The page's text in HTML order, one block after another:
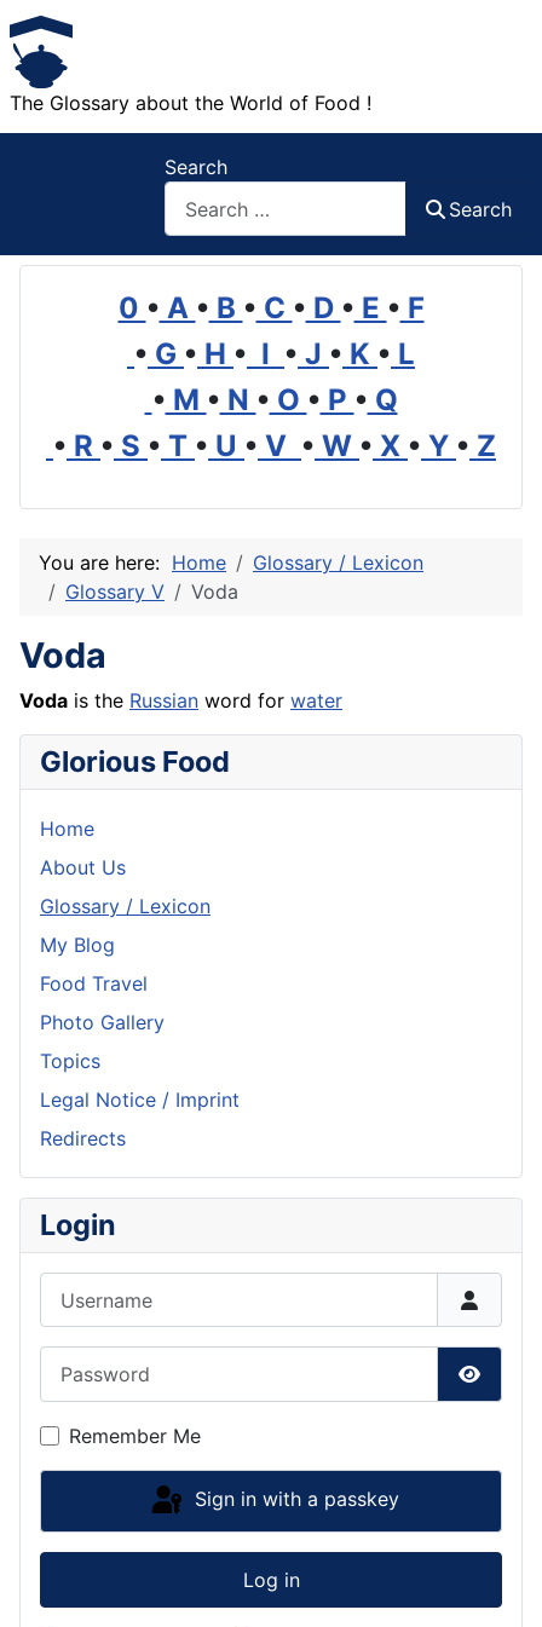
The Glossary about the World of Food !
Search
Search
0 • A • B • C • D • E • F
• G • H • I • J • K • L
• M • N • O • P • Q
• R • S • T • U • V • W • X • Y • Z
You are here: Home
Glossary / Lexicon
Glossary V
Voda
Voda
Voda is the Russian word for water
Glorious Food
Home
About Us
Glossary / Lexicon
My Blog
Food Travel
Photo Gallery
Topics
Legal Notice / Imprint
Redirects
Login
Show
Remember Me
Sign in with a passkey
Log in